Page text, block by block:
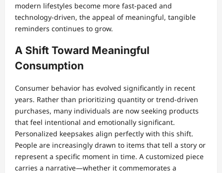
modern lifestyles become more fast-paced and
technology-driven, the appeal of meaningful, tangible
reminders continues to grow.
A Shift Toward Meaningful
Consumption
Consumer behavior has evolved significantly in recent
years. Rather than prioritizing quantity or trend-driven
purchases, many individuals are now seeking products
that feel intentional and emotionally significant.
Personalized keepsakes align perfectly with this shift.
People are increasingly drawn to items that tell a story or
represent a specific moment in time. A customized piece
carries a narrative—whether it commemorates a